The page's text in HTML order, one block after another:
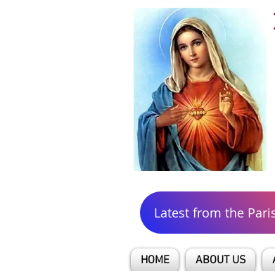
Latest from the
HOME ABOUT US